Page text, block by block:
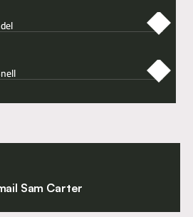
of Clerking, Sam Carter.
Sam Carter